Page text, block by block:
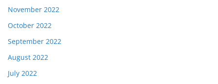
November 2022
October 2022
September 2022
August 2022
July 2022